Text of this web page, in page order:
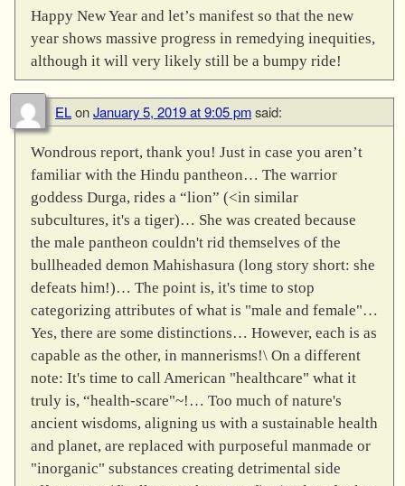
Happy New Year and let’s manifest so that the new
year shows massive progress in remedying inequities,
although it will very likely still be a bumpy ride!
ELonJanuary 5, 2019 at 9:05 pmsaid:
Wondrous report, thank you! Just in case you aren’t
familiar with the Hindu pantheon… The warrior
goddess Durga, rides a “lion” (<in similar
subcultures, it's a tiger)… She was created because
the male pantheon couldn't rid themselves of the
bullheaded demon Mahishasura (long story short: she
defeats him!)… The point is, it's time to stop
categorizing attributes of what is "male and female"…
Yes, there are some distinctions… However, each is as
capable as the other, in mannerisms!\ On a different
note: It's time to call American "healthcare" what it
truly is, “health-scare"~!… Too much of nature's
ancient wisdoms, aligning us with a sustainable health
and planet, are replaced with purposeful manmade or
"inorganic" substances creating detrimental side